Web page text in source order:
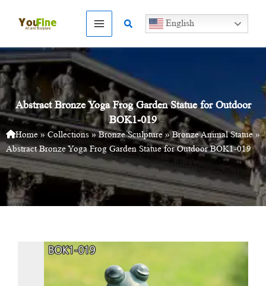
Search English
Abstract Bronze Yoga Frog Garden Statue for Outdoor
BOK1-019
Home » Collections»Bronze Sculpture» Bronze Animal Statue»
Abstract Bronze Yoga Frog Garden Statue for Outdoor BOK1-019